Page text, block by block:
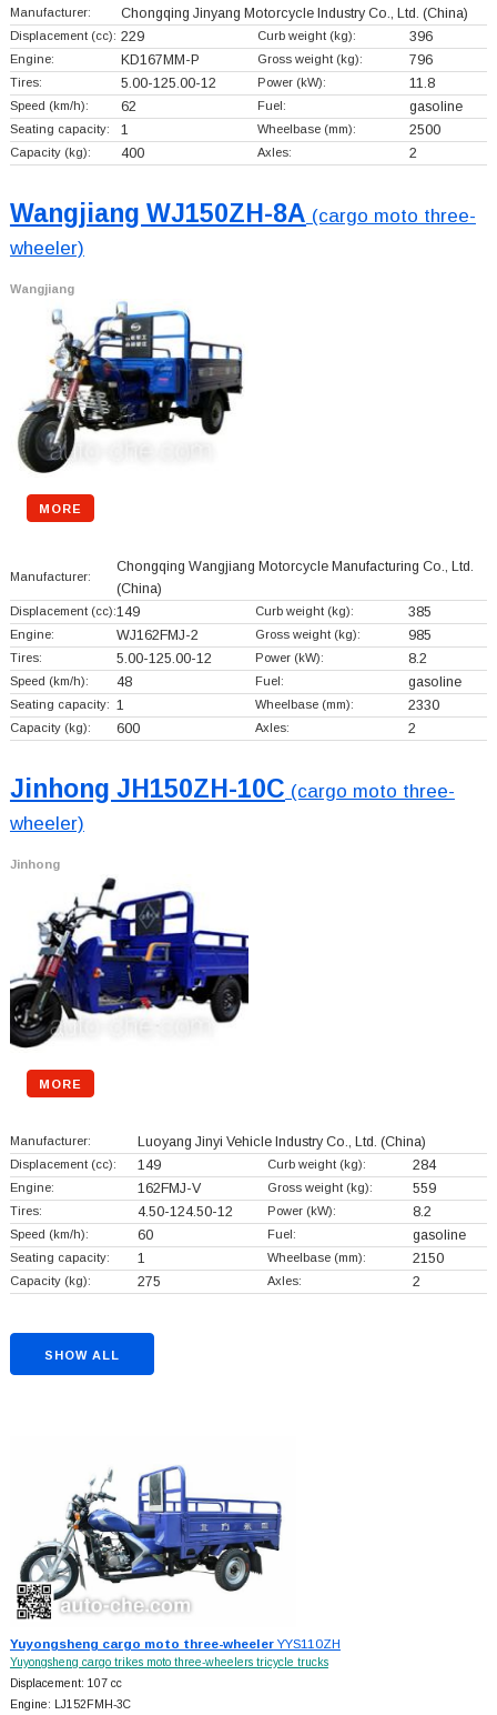
Manufacturer: Chongqing Jinyang Motorcycle Industry Co., Ltd. (China)
Displacement (cc): 229 Curb weight (kg): 396
Engine: KD167MM-P Gross weight (kg): 796
Tires: 5.00-125.00-12 Power (kW): 11.8
Speed (km/h): 62 Fuel: gasoline
Seating capacity: 1 Wheelbase (mm): 2500
Capacity (kg): 400 Axles: 2
Wangjiang WJ150ZH-8A (cargo moto three-
wheeler)
Wangjiang
MORE
Manufacturer:
Chongqing Wangjiang Motorcycle Manufacturing Co., Ltd.
(China)
Displacement (cc):149 Curb weight (kg): 385
Engine: WJ162FMJ-2 Gross weight (kg): 985
Tires: 5.00-125.00-12 Power (kW): 8.2
Speed (km/h): 48 Fuel: gasoline
Seating capacity: 1 Wheelbase (mm): 2330
Capacity (kg): 600 Axles: 2
Jinhong JH150ZH-10C (cargo moto three-
wheeler)
Jinhong
MORE
Manufacturer: Luoyang Jinyi Vehicle Industry Co., Ltd. (China)
Displacement (cc): 149 Curb weight (kg): 284
Engine: 162FMJ-V Gross weight (kg): 559
Tires: 4.50-124.50-12 Power (kW): 8.2
Speed (km/h): 60 Fuel: gasoline
Seating capacity: 1 Wheelbase (mm): 2150
Capacity (kg): 275 Axles: 2
SHOW ALL
Yuyongsheng cargo moto three-wheelerYYS110ZH
Yuyongsheng cargo trikes moto three-wheelers tricycle trucks
Displacement: 107 cc
Engine: LJ152FMH-3C